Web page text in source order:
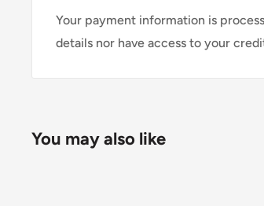
Your payment information is
details nor have access to your
You may also like